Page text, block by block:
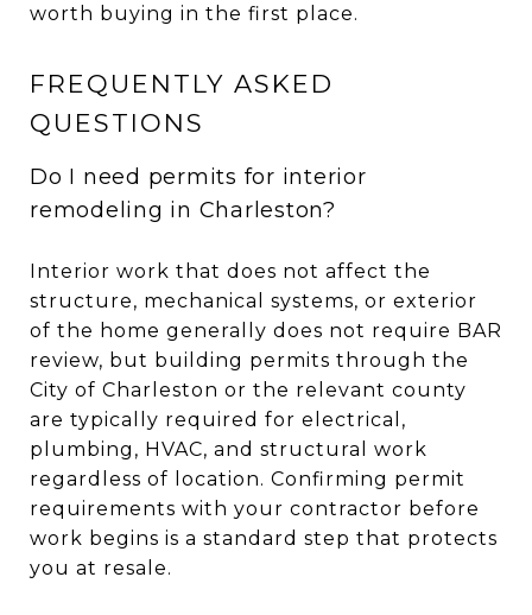
worth buying in the first place.
FREQUENTLY ASKED
QUESTIONS
Do I need permits for interior
remodeling in Charleston?
Interior work that does not affect the
structure, mechanical systems, or exterior
of the home generally does not require BAR
review, but building permits through the
City of Charleston or the relevant county
are typically required for electrical,
plumbing, HVAC, and structural work
regardless of location. Confirming permit
requirements with your contractor before
work begins is a standard step that protects
you at resale.